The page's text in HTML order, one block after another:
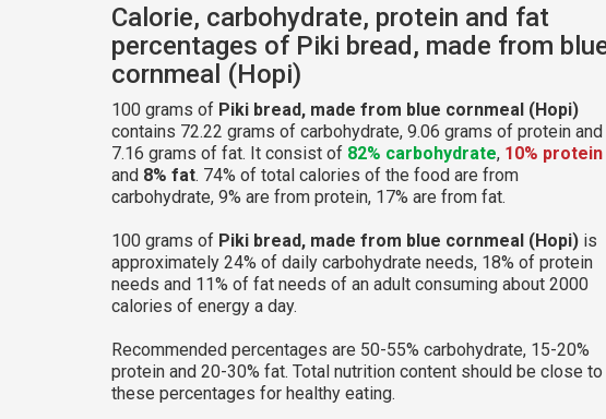
Calorie, carbohydrate, protein and fat
percentages of Piki bread, made from
cornmeal (Hopi)
100 grams of Piki bread, made from blue cornmeal (Hopi)
contains 72.22 grams of carbohydrate, 9.06 grams of protein and
7.16 grams of fat. It consist of 82% carbohydrate, 10% protein
and 8% fat. 74% of total calories of the food are from
carbohydrate, 9% are from protein, 17% are from fat.
100 grams of Piki bread, made from blue cornmeal (Hopi) is
approximately 24% of daily carbohydrate needs, 18% of protein
needs and 11% of fat needs of an adult consuming about 2000
calories of energy a day.
Recommended percentages are 50-55% carbohydrate, 15-20%
protein and 20-30% fat. Total nutrition content should be close to
these percentages for healthy eating.